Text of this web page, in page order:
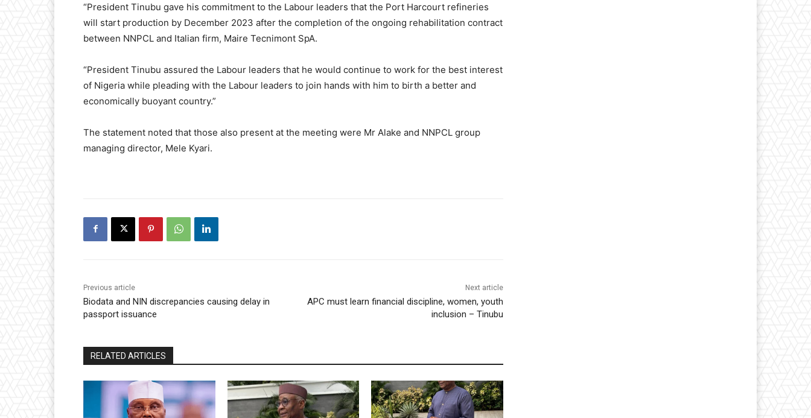
“President Tinubu gave his commitment to the Labour leaders that the Port Harcourt refineries
will start production by December 2023 after the completion of the ongoing rehabilitation contract
between NNPCL and Italian firm, Maire Tecnimont SpA.
“President Tinubu assured the Labour leaders that he would continue to work for the best interest
of Nigeria while pleading with the Labour leaders to join hands with him to birth a better and
economically buoyant country.”
The statement noted that those also present at the meeting were Mr Alake and NNPCL group
managing director, Mele Kyari.
Previous article
Biodata and NIN discrepancies causing delay in
passport issuance
Next article
APC must learn financial discipline, women, youth
inclusion – Tinubu
RELATED ARTICLES